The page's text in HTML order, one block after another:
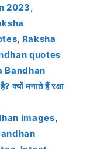
2023,
, Raksha
quotes
Bandhan
क्यों मनाते हैं रक्षा
images,